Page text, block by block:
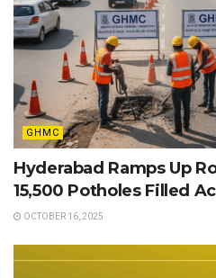
GHMC
Hyderabad Ramps Up
15,500 Potholes Filled
OCTOBER 16, 2025